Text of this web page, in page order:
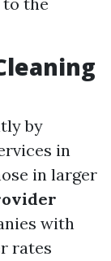
by
in
in larger
with
rates